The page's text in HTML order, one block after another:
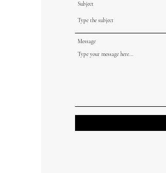
Subject
Message